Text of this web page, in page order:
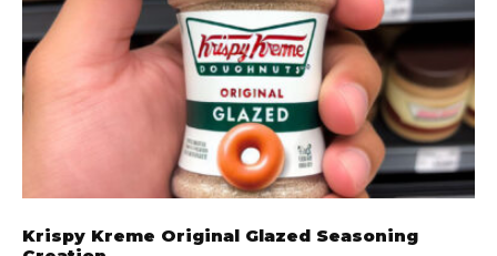
Krispy Kreme Original Glazed Seasoning